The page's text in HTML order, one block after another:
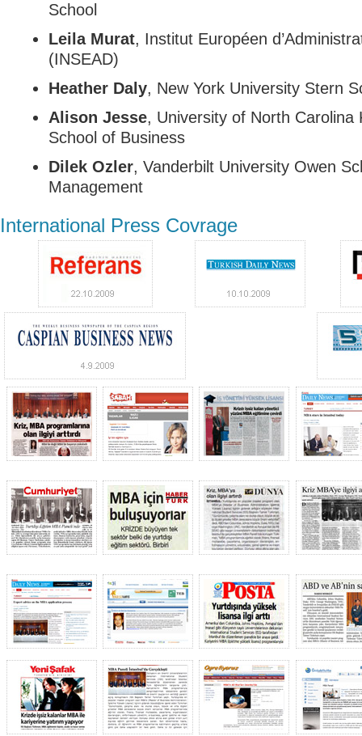
School
Leila Murat, Institut Européen
(INSEAD)
Heather Daly, New York University Stern
Alison Jesse, University of North Carolina
School of Business
Dilek Ozler, Vanderbilt University Owen
Management
International Press Covrage